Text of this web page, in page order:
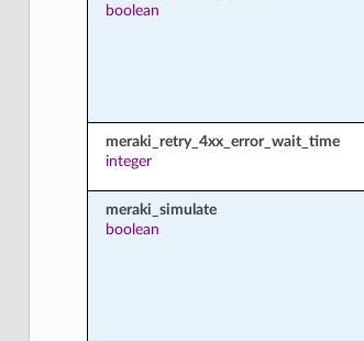
boolean
meraki_retry_4xx_error_wait_time
integer
meraki_simulate
boolean